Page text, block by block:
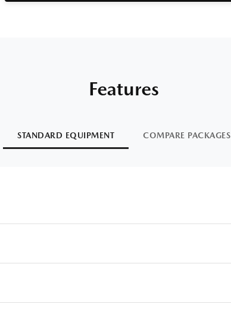
Features
STANDARD EQUIPMENT COMPARE PACKAGES